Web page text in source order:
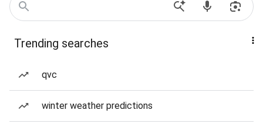
Trending searches
qvc
winter weather predictions